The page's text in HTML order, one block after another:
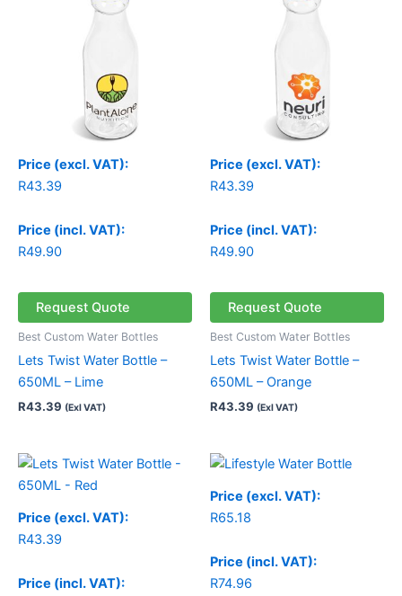
Price (excl. VAT):
R43.39
Price (incl. VAT):
R49.90
Request Quote
Best Custom Water Bottles
Lets Twist Water Bottle –
650ML – Lime
R43.39 (Exl VAT)
Price (excl. VAT):
R43.39
Price (incl. VAT):
R49.90
Request Quote
Best Custom Water Bottles
Lets Twist Water Bottle –
650ML – Orange
R43.39 (Exl VAT)
Price (excl. VAT):
R43.39
Price (incl. VAT):
Price (excl. VAT):
R65.18
Price (incl. VAT):
R74.96